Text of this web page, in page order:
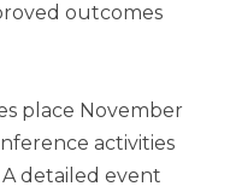
outcomes
place November
activities
detailed event